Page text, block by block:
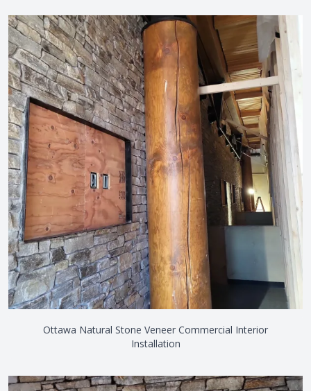
Ottawa Natural Stone Veneer Commercial Interior
Installation